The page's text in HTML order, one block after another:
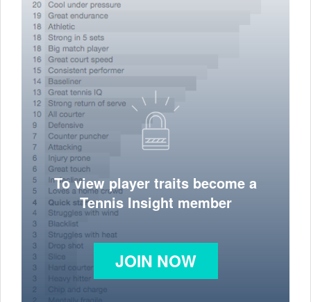
To view player traits become a
Tennis Insight member
JOIN NOW